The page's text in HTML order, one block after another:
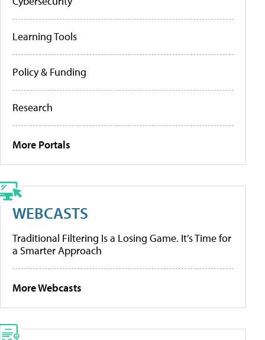
Learning Tools
Policy & Funding
Research
More Portals
WEBCASTS
Traditional Filtering Is a Losing Game. It’s Time for
a Smarter Approach
More Webcasts